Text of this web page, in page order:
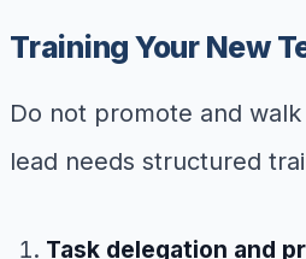
Training Your New
Do not promote and
lead needs structured
Task delegation and